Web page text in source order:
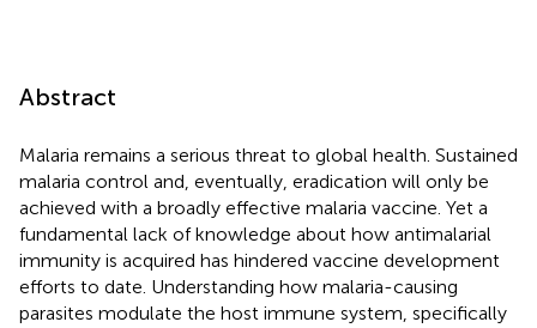
Abstract
Malaria remains a serious threat to global health. Sustained
malaria control and, eventually, eradication will only be
achieved with a broadly effective malaria vaccine. Yet a
fundamental lack of knowledge about how antimalarial
immunity is acquired has hindered vaccine development
efforts to date. Understanding how malaria-causing
parasites modulate the host immune system, specifically